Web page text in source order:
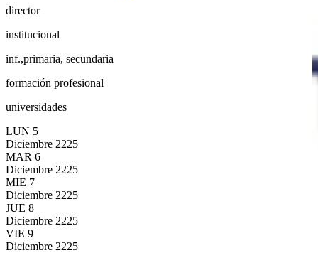
director
institucional
inf.,primaria, secundaria
formación profesional
universidades
LUN 5
Diciembre 2225
MAR 6
Diciembre 2225
MIE 7
Diciembre 2225
JUE 8
Diciembre 2225
VIE 9
Diciembre 2225